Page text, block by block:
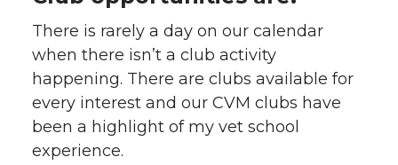
There is rarely a day on our calendar
when there isn’t a club activity
happening. There are clubs available for
every interest and our CVM clubs have
been a highlight of my vet school
experience.